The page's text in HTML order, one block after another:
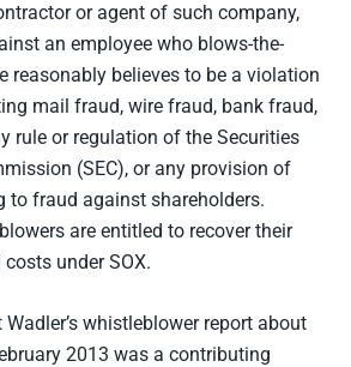
or agent of such company,
an employee who blows-the-
reasonably believes to be a violation
mail fraud, wire fraud, bank fraud,
rule or regulation of the Securities
(SEC), or any provision of
to fraud against shareholders.
are entitled to recover their
under SOX.
whistleblower report about
2013 was a contributing